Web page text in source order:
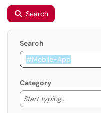
Search
Search
Category
Start typing...
Start